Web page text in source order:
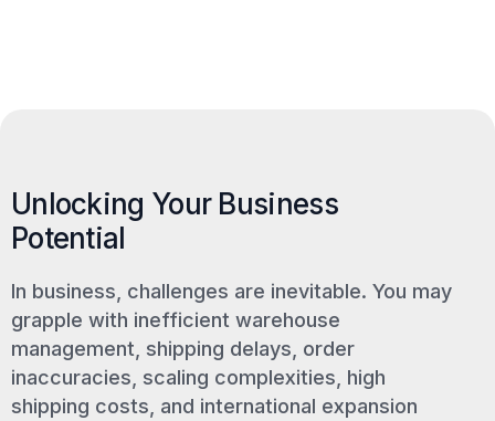
Unlocking Your Business
Potential
In business, challenges are inevitable. You may
grapple with inefficient warehouse
management, shipping delays, order
inaccuracies, scaling complexities, high
shipping costs, and international expansion